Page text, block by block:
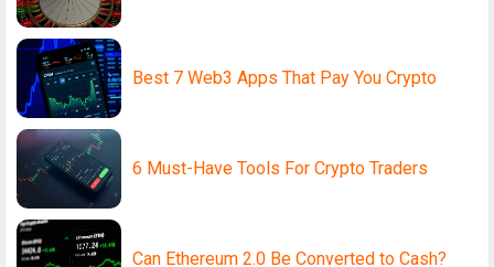
Best 7 Web3 Apps That Pay You Crypto
6 Must-Have Tools For Crypto Traders
Can Ethereum 2.0 Be Converted to Cash?